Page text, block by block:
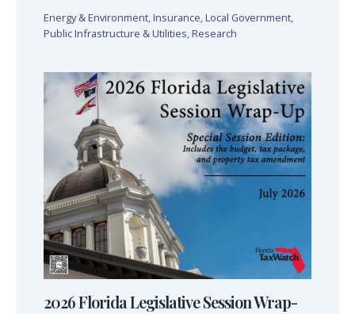
Energy & Environment, Insurance, Local Government,
Public Infrastructure & Utilities, Research
2026 Florida Legislative Session Wrap-